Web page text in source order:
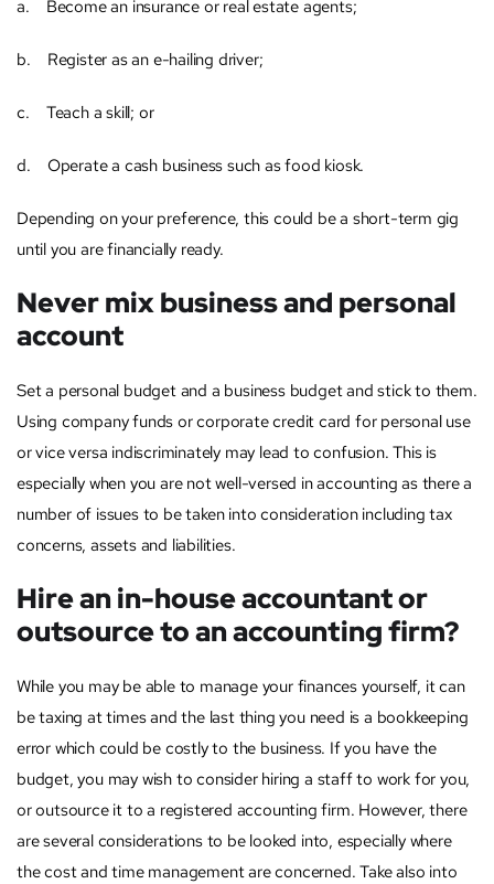
a. Become an insurance or real estate agents;
b. Register as an e-hailing driver;
c. Teach a skill; or
d. Operate a cash business such as food kiosk.
Depending on your preference, this could be a short-term gig
until you are financially ready.
Never mix business and personal
account
Set a personal budget and a business budget and stick to them.
Using company funds or corporate credit card for personal use
or vice versa indiscriminately may lead to confusion. This is
especially when you are not well-versed in accounting as there a
number of issues to be taken into consideration including tax
concerns, assets and liabilities.
Hire an in-house accountant or
outsource to an accounting firm?
While you may be able to manage your finances yourself, it can
be taxing at times and the last thing you need is a bookkeeping
error which could be costly to the business. If you have the
budget, you may wish to consider hiring a staff to work for you,
or outsource it to a registered accounting firm. However, there
are several considerations to be looked into, especially where
the cost and time management are concerned. Take also into